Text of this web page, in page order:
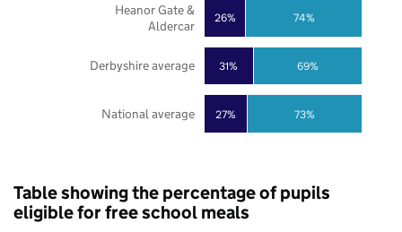
27%
31%
26%
73%
69%
74%
National average
Derbyshire average
Heanor Gate &
Aldercar
Table showing the percentage of pupils
eligible for free school meals